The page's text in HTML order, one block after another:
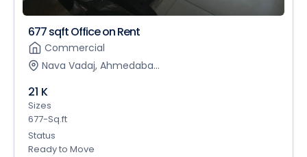
677 sqft Office on Rent
Commercial
Nava Vadaj, Ahmedaba...
21 K
Sizes
677-Sq.ft
Status
Ready to Move